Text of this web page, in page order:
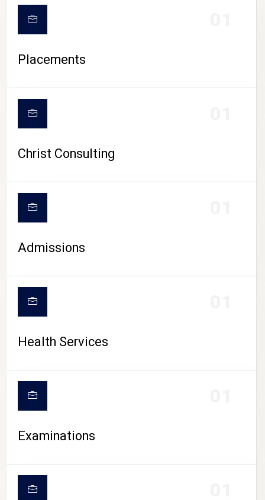
CAMPUS LIFE
Placements
Christ Consulting
Admissions
Health Services
Examinations